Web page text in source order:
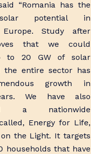
“Romania has the
potential in
Europe. Study after
that we could
to 20 GW of solar
the entire sector has
growth in
We have also
a nationwide
Energy for Life,
on the Light. It targets
households that have